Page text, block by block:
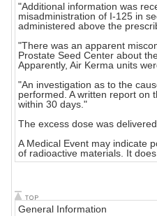
"Additional information was
misadministration of I-125 in
administered above the
"There was an apparent
Prostate Seed Center about
Apparently, Air Kerma units
"An investigation as to the
performed. A written report on
within 30 days."
The excess dose was
A Medical Event may indicate
of radioactive materials. It
General Information